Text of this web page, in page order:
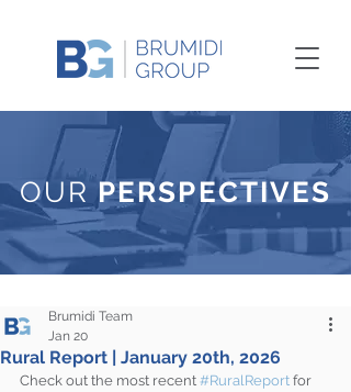
OUR PERSPECTIVES
Rural Report | January 20th, 2026
Brumidi Team
Jan 20
Check out the most recent #RuralReport for